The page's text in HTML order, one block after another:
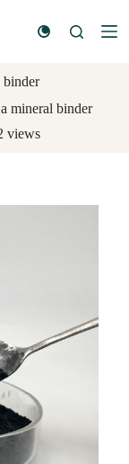
binder
mineral binder
views